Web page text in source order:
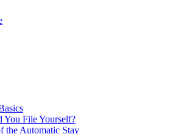
You File Yourself?
the Automatic Stay